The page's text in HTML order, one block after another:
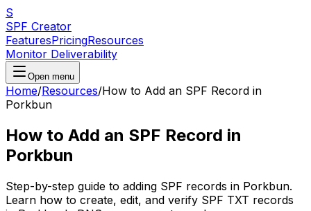
S
SPF Creator
FeaturesPricingResources
Monitor Deliverability
Open menu
Home/Resources/How to Add an SPF Record in
Porkbun
How to Add an SPF Record in
Porkbun
Step-by-step guide to adding SPF records in Porkbun.
Learn how to create, edit, and verify SPF TXT records